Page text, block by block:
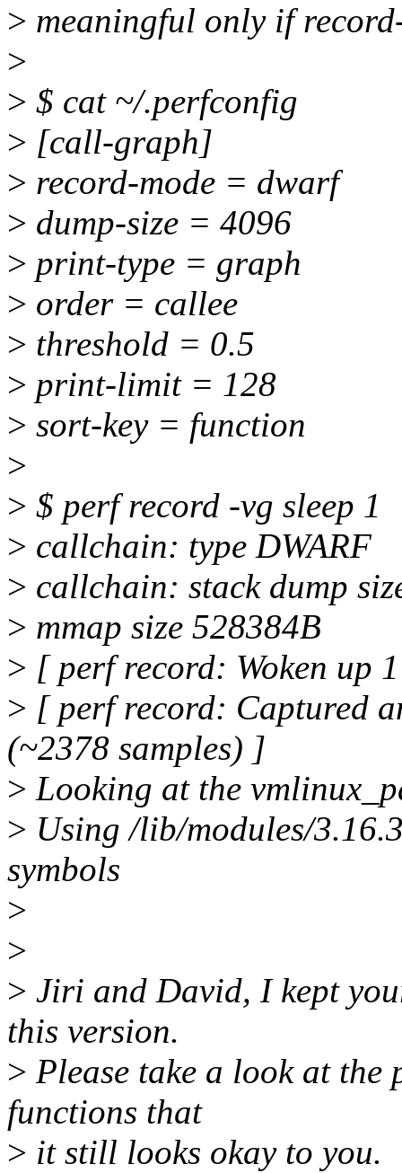
> meaningful only if
>
> $ cat ~/.perfconfig
> [call-graph]
> record-mode = dwarf
> dump-size = 4096
> print-type = graph
> order = callee
> threshold = 0.5
> print-limit = 128
> sort-key = function
>
> $ perf record -vg sleep 1
> callchain: type DWARF
> callchain: stack dump
> mmap size 528384B
> [ perf record: Woken up
> [ perf record: Captured
(~2378 samples) ]
> Looking at the
> Using /lib/modules/
symbols
>
>
> Jiri and David, I kept
this version.
> Please take a look at
functions that
> it still looks okay to you.